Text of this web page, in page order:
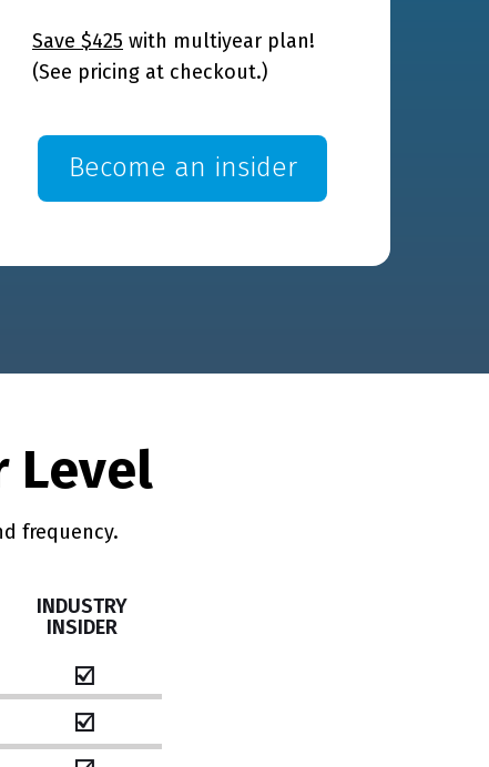
Level
frequency.
INDUSTRY
INSIDER
☑️
☑️
Save $425 with multiyear plan!
(See pricing at checkout.)
Become an insider